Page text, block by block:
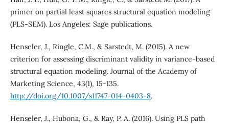
primer on partial least squares structural equation modeling
(PLS-SEM). Los Angeles: Sage publications.
Henseler, J., Ringle, C.M., & Sarstedt, M. (2015). A new
criterion for assessing discriminant validity in variance-based
structural equation modeling. Journal of the Academy of
Marketing Science, 43(1), 15-135.
http://doi.org/10.1007/s11747-014-0403-8.
Henseler, J., Hubona, G., & Ray, P. A. (2016). Using PLS path